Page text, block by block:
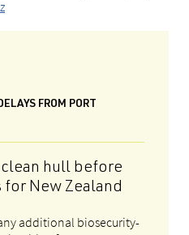
FROM PORT
clean hull before
New Zealand
additional biosecurity-